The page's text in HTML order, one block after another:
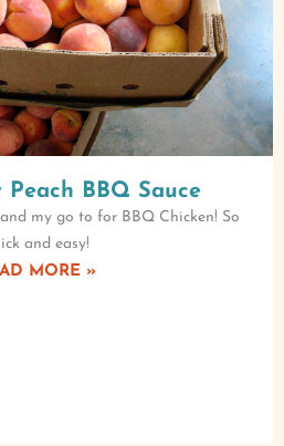
BBQ Sauce
my go to for BBQ Chicken! So
and easy!
MORE »